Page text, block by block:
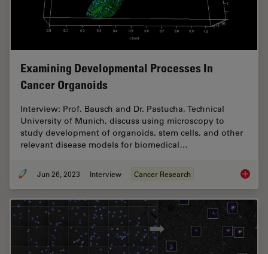
Examining Developmental Processes In
Cancer Organoids
Interview: Prof. Bausch and Dr. Pastucha, Technical
University of Munich, discuss using microscopy to
study development of organoids, stem cells, and other
relevant disease models for biomedical…
Jun 26, 2023 Interview Cancer Research